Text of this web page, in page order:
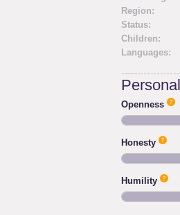
Region:
Status:
Children:
Languages:
Openness
Honesty
Humility